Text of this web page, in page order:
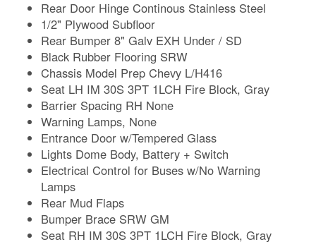
Rear Door Hinge Continous Stainless Steel
1/2" Plywood Subfloor
Rear Bumper 8" Galv EXH Under / SD
Black Rubber Flooring SRW
Chassis Model Prep Chevy L/H416
Seat LH IM 30S 3PT 1LCH Fire Block, Gray
Barrier Spacing RH None
Warning Lamps, None
Entrance Door w/Tempered Glass
Lights Dome Body, Battery + Switch
Electrical Control for Buses w/No Warning
Lamps
Rear Mud Flaps
Bumper Brace SRW GM
Seat RH IM 30S 3PT 1LCH Fire Block, Gray